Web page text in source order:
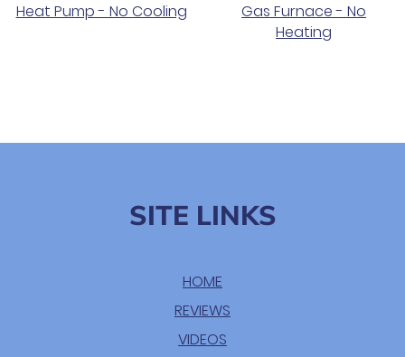
Heat Pump - No Cooling
Gas Furnace - No
Heating
SITE LINKS
HOME
REVIEWS
VIDEOS